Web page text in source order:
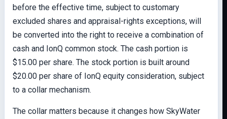
before the effective time, subject to customary
excluded shares and appraisal-rights exceptions, will
be converted into the right to receive a combination of
cash and IonQ common stock. The cash portion is
$15.00 per share. The stock portion is built around
$20.00 per share of IonQ equity consideration, subject
to a collar mechanism.
The collar matters because it changes how SkyWater